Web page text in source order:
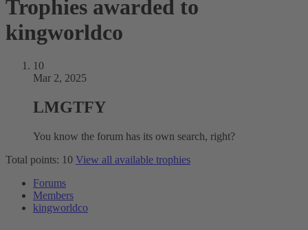
Trophies awarded to
kingworldco
10
Mar 2, 2025
LMGTFY
You know the forum has its own search, right?
Total points: 10 View all available trophies
Forums
Members
kingworldco